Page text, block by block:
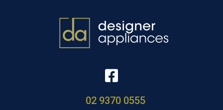
02 9370 0555